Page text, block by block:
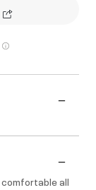
all